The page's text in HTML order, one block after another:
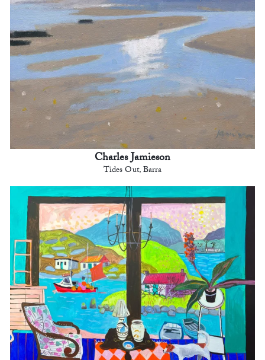
Charles Jamieson
Tides Out, Barra